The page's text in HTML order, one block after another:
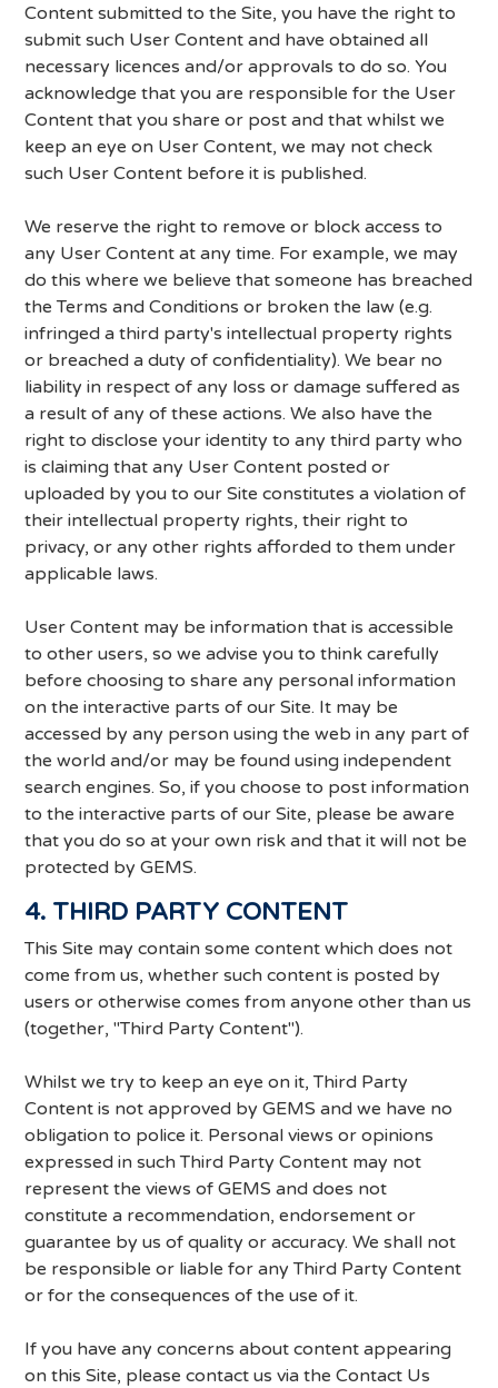
Content submitted to the Site, you have the right to
submit such User Content and have obtained all
necessary licences and/or approvals to do so. You
acknowledge that you are responsible for the User
Content that you share or post and that whilst we
keep an eye on User Content, we may not check
such User Content before it is published.
We reserve the right to remove or block access to
any User Content at any time. For example, we may
do this where we believe that someone has breached
the Terms and Conditions or broken the law (e.g.
infringed a third party's intellectual property rights
or breached a duty of confidentiality). We bear no
liability in respect of any loss or damage suffered as
a result of any of these actions. We also have the
right to disclose your identity to any third party who
is claiming that any User Content posted or
uploaded by you to our Site constitutes a violation of
their intellectual property rights, their right to
privacy, or any other rights afforded to them under
applicable laws.
User Content may be information that is accessible
to other users, so we advise you to think carefully
before choosing to share any personal information
on the interactive parts of our Site. It may be
accessed by any person using the web in any part of
the world and/or may be found using independent
search engines. So, if you choose to post information
to the interactive parts of our Site, please be aware
that you do so at your own risk and that it will not be
protected by GEMS.
4. THIRD PARTY CONTENT
This Site may contain some content which does not
come from us, whether such content is posted by
users or otherwise comes from anyone other than us
(together, "Third Party Content").
Whilst we try to keep an eye on it, Third Party
Content is not approved by GEMS and we have no
obligation to police it. Personal views or opinions
expressed in such Third Party Content may not
represent the views of GEMS and does not
constitute a recommendation, endorsement or
guarantee by us of quality or accuracy. We shall not
be responsible or liable for any Third Party Content
or for the consequences of the use of it.
If you have any concerns about content appearing
on this Site, please contact us via the Contact Us